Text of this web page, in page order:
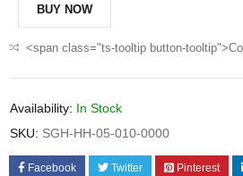
BUY NOW
<span class="ts-tooltip button-
Availability: In Stock
SKU: SGH-HH-05-010-0000
Facebook Twitter Pinterest